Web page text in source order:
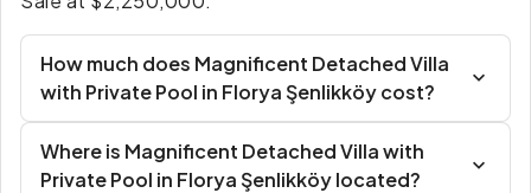
How much does Magnificent Detached Villa
with Private Pool in Florya Şenlikköy cost?
Where is Magnificent Detached Villa with
Private Pool in Florya Şenlikköy located?